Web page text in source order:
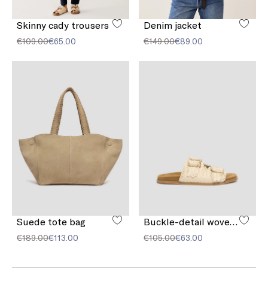
Skinny cady trousers
€109.00€65.00
Denim jacket
€149.00€89.00
Suede tote bag
€189.00€113.00 €105.00€63.00